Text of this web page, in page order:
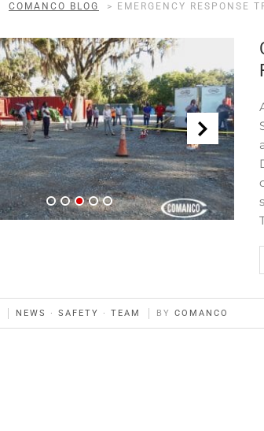
COMANCO BLOG > EMERGENCY RESPONSE
NEWS · SAFETY · TEAM BY COMANCO